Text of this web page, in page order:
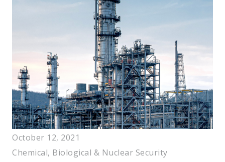
October 12, 2021
Chemical, Biological & Nuclear Security